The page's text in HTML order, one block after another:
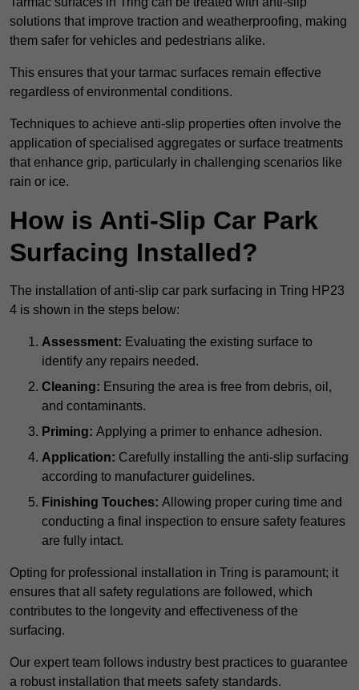
solutions that improve traction and weatherproofing, making
them safer for vehicles and pedestrians alike.
This ensures that your tarmac surfaces remain effective
regardless of environmental conditions.
Techniques to achieve anti-slip properties often involve the
application of specialised aggregates or surface treatments
that enhance grip, particularly in challenging scenarios like
rain or ice.
How is Anti-Slip Car Park
Surfacing Installed?
The installation of anti-slip car park surfacing in Tring HP23
4 is shown in the steps below:
Assessment: Evaluating the existing surface to
identify any repairs needed.
Cleaning: Ensuring the area is free from debris, oil,
and contaminants.
Priming: Applying a primer to enhance adhesion.
Application: Carefully installing the anti-slip surfacing
according to manufacturer guidelines.
Finishing Touches: Allowing proper curing time and
conducting a final inspection to ensure safety features
are fully intact.
Opting for professional installation in Tring is paramount; it
ensures that all safety regulations are followed, which
contributes to the longevity and effectiveness of the
surfacing.
Our expert team follows industry best practices to guarantee
a robust installation that meets safety standards.